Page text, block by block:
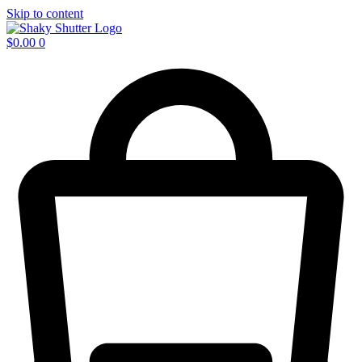
Skip to content
$0.00 0